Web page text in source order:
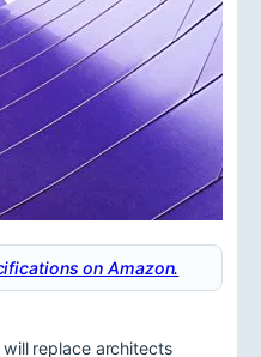
on Amazon.
replace architects